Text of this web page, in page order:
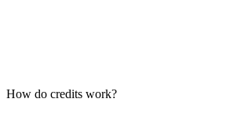
How do credits work?